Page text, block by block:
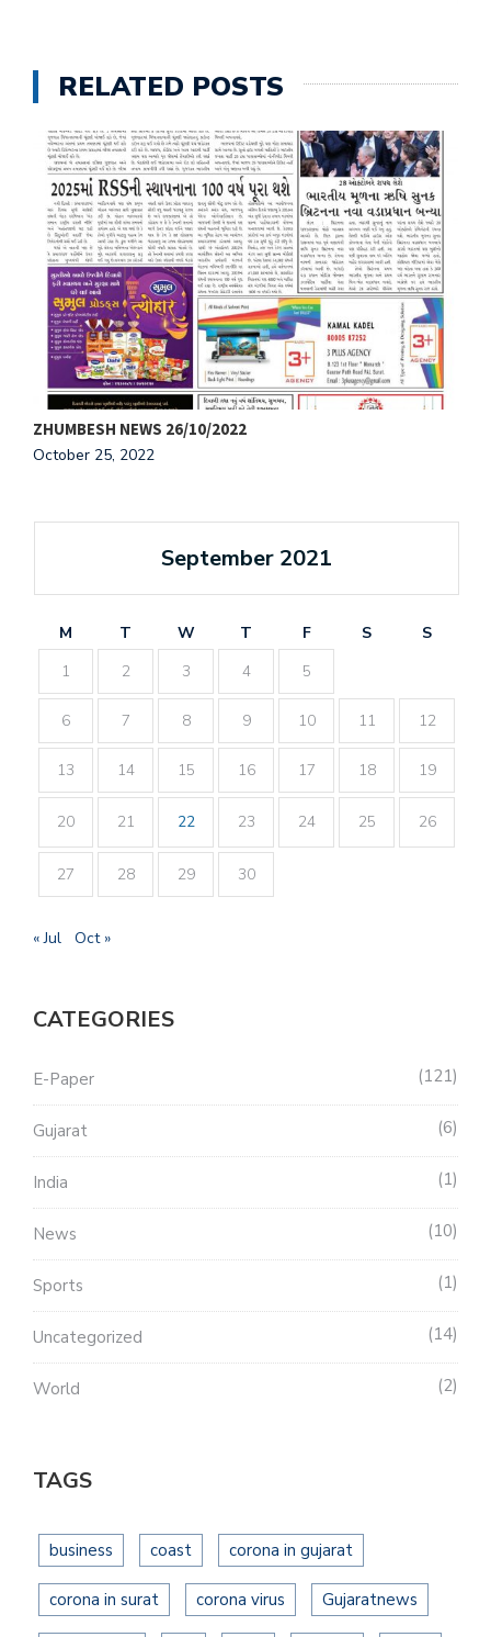
RELATED POSTS
ZHUMBESH NEWS 26/10/2022
October 25, 2022
September 2021
M T W T F S
S
1
2 3 4 5
6 7 8 9 10 11 12
13 14 15 16 17 18 19
20 21 22 23 24 25 26
27 28 29 30
« Jul Oct »
CATEGORIES
E-Paper 121
Gujarat 6
India 1
News 10
Sports 1
Uncategorized 14
World 2
TAGS
business coast corona in gujarat
corona in surat corona virus Gujaratnews